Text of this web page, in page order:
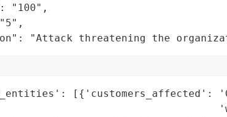
"100",
"Attack threatening the
[{'customers_affected':